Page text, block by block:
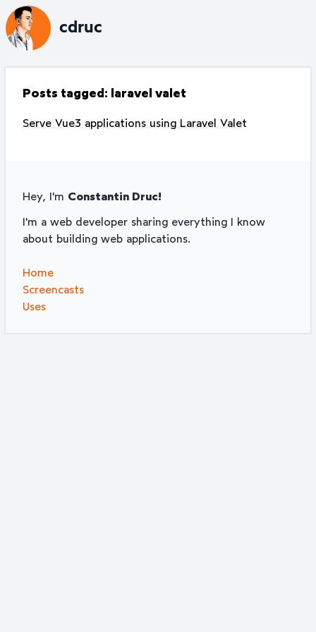
cdruc
Posts tagged: laravel valet
Serve Vue3 applications using Laravel Valet
Hey, I'm Constantin Druc!
I'm a web developer sharing everything I know
about building web applications.
Home
Screencasts
Uses